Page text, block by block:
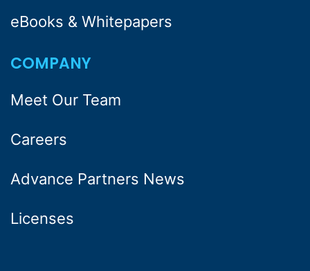
eBooks & Whitepapers
COMPANY
Meet Our Team
Careers
Advance Partners News
Licenses